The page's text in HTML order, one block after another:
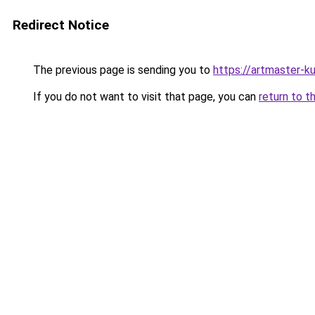
Redirect Notice
The previous page is sending you to https://artmaster-
If you do not want to visit that page, you can return to